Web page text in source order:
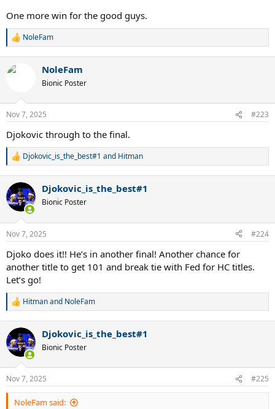
One more win for the good guys.
R
c
n
s
NoleFam
NoleFam
Bionic Poster
Nov 7, 2025 #223
Djokovic through to the final.
R
c
t
i
n
s
Djokovic_is_the_best#1 and Hitman
Djokovic_is_the_best#1
Bionic Poster
Nov 7, 2025 #224
Djoko does it!! He’s in another final! Another chance for
another title to get 101 and break tie with Fed for HC titles.
Let’s go!
R
c
t
i
n
s
:
Hitmanand NoleFam
Djokovic_is_the_best#1
Bionic Poster
Nov 7, 2025 #225
NoleFam said: